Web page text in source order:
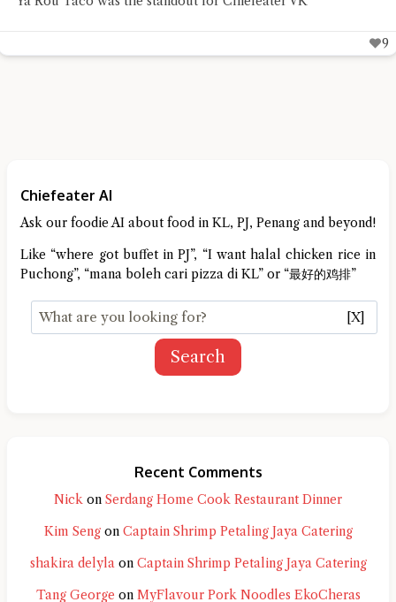
9
Chiefeater AI
Ask our foodie AI about food in KL, PJ, Penang and beyond!
Like “where got buffet in PJ”, “I want halal chicken rice in
Puchong”, “mana boleh cari pizza di KL” or “最好的鸡排”
[X]
Search
Recent Comments
Nick on Serdang Home Cook Restaurant Dinner
Kim Sengon Captain Shrimp Petaling Jaya Catering
shakira delylaon Captain Shrimp Petaling Jaya Catering
Tang George on MyFlavour Pork Noodles EkoCheras